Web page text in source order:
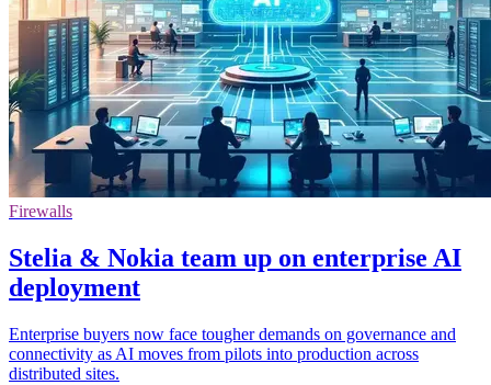
Firewalls
Stelia & Nokia team up on enterprise AI
deployment
Enterprise buyers now face tougher demands on governance and
connectivity as AI moves from pilots into production across
distributed sites.